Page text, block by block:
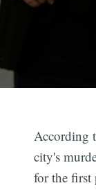
According
city's
for the first